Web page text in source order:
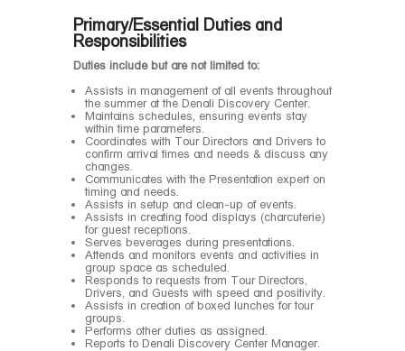
Primary/Essential Duties and
Responsibilities
Duties include but are not limited to:
Assists in management of all events throughout
the summer at the Denali Discovery Center.
Maintains schedules, ensuring events stay
within time parameters.
Coordinates with Tour Directors and Drivers to
confirm arrival times and needs & discuss any
changes.
Communicates with the Presentation expert on
timing and needs.
Assists in setup and clean-up of events.
Assists in creating food displays (charcuterie)
for guest receptions.
Serves beverages during presentations.
Attends and monitors events and activities in
group space as scheduled.
Responds to requests from Tour Directors,
Drivers, and Guests with speed and positivity.
Assists in creation of boxed lunches for tour
groups.
Performs other duties as assigned.
Reports to Denali Discovery Center Manager.